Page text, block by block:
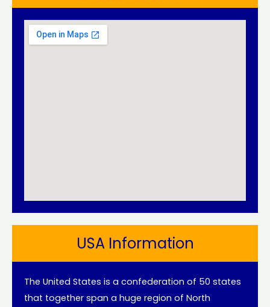
USA Information
The United States is a confederation of 50 states
that together span a huge region of North